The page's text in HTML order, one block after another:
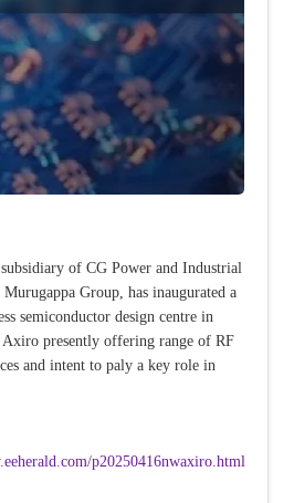
of CG Power and Industrial
Group, has inaugurated a
semiconductor design centre in
presently offering range of RF
and intent to paly a key role in
p20250416nwaxiro.html